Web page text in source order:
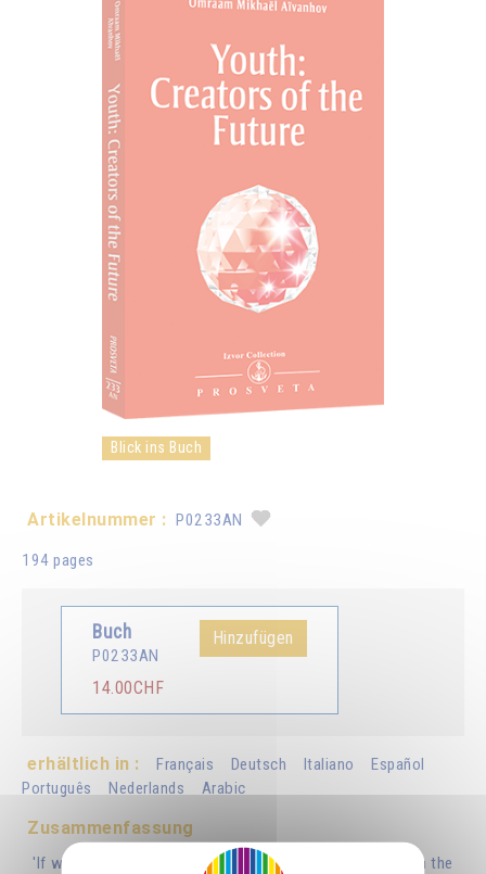
Blick ins Buch
Artikelnummer : P0233AN
194 pages
Buch
P0233AN
14.00CHF
Hinzufügen
erhältlich in : Français Deutsch Italiano
Español
Português
Nederlands Arabic
Zusammenfassung
'If we remember that there is a correspondence between the